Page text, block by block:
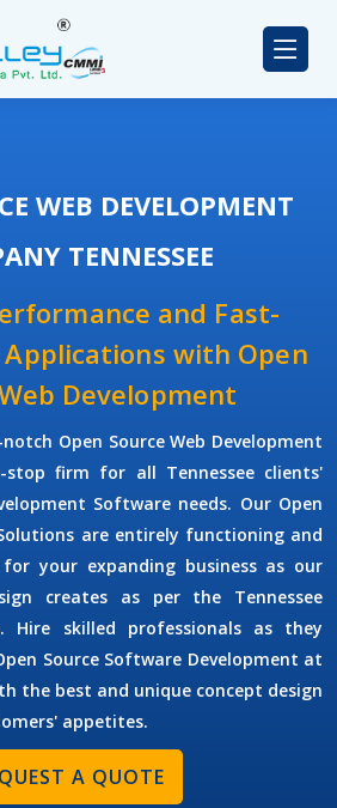
WEB DEVELOPMENT
TENNESSEE
and Fast-
Applications with Open
Development
Open Source Web Development
stop firm for all Tennessee clients'
Software needs. Our Open
are entirely functioning and
for your expanding business as our
creates as per the Tennessee
Hire skilled professionals as they
Source Software Development at
the best and unique concept design
appetites.
A QUOTE